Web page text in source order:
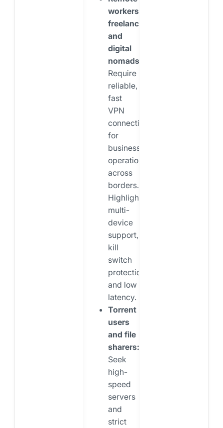
workers,
freelancers,
and
digital
nomads:
Require
reliable,
fast
VPN
connections
for
business
operations
across
borders.
Highlight
multi-
device
support,
kill
switch
protection,
and low
latency.
Torrent
users
and file
sharers:
Seek
high-
speed
servers
and
strict